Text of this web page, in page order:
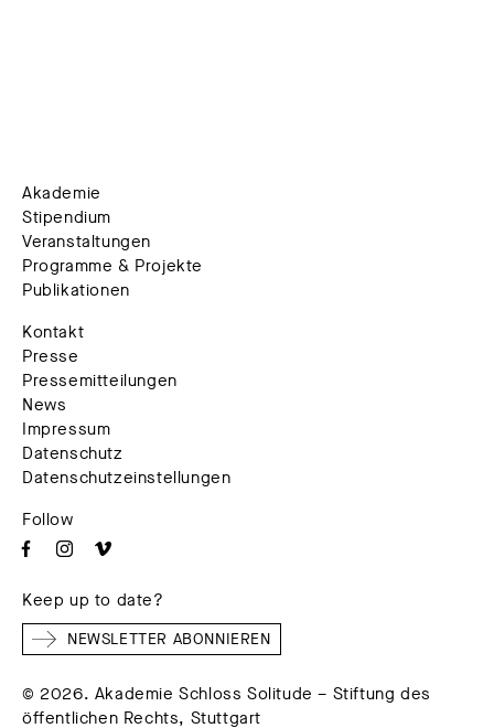
Akademie
Stipendium
Veranstaltungen
Programme & Projekte
Publikationen
Kontakt
Presse
Pressemitteilungen
News
Impressum
Datenschutz
Datenschutzeinstellungen
Follow
Keep up to date?
NEWSLETTER ABONNIEREN
© 2026. Akademie Schloss Solitude – Stiftung des
öffentlichen Rechts, Stuttgart